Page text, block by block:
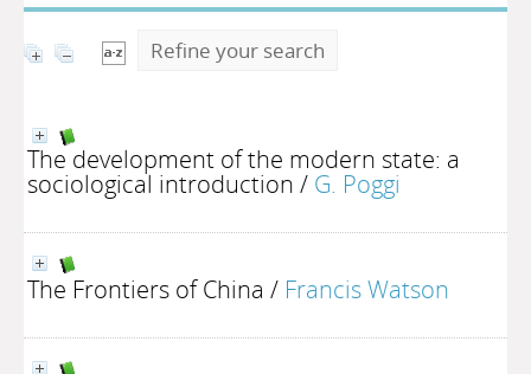
Refine your search
The development of the modern state: a
sociological introduction / G. Poggi
The Frontiers of China / Francis Watson